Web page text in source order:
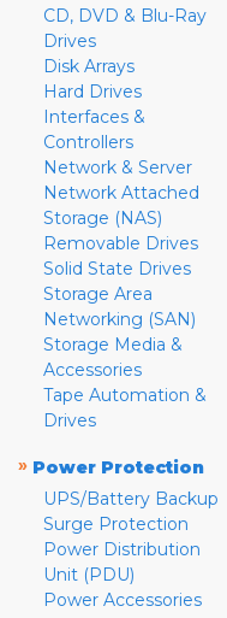
CD, DVD & Blu-Ray
Drives
Disk Arrays
Hard Drives
Interfaces &
Controllers
Network & Server
Network Attached
Storage (NAS)
Removable Drives
Solid State Drives
Storage Area
Networking (SAN)
Storage Media &
Accessories
Tape Automation &
Drives
» Power Protection
UPS/Battery Backup
Surge Protection
Power Distribution
Unit (PDU)
Power Accessories